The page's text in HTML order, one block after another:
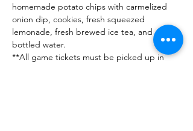
homemade potato chips with carmelized
onion dip, cookies, fresh squeezed
lemonade, fresh brewed ice tea, and
bottled water.
**All game tickets must be picked up in